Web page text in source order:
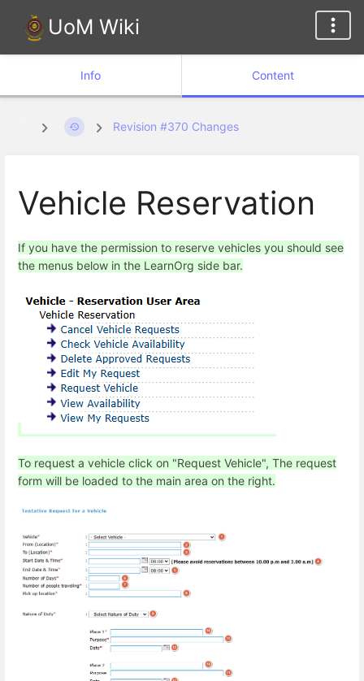
UoM Wiki
Info Content
Revision #370 Changes
Vehicle Reservation
If you have the permission to reserve vehicles you should see
the menus below in the LearnOrg side bar.
To request a vehicle click on "Request Vehicle", The request
form will be loaded to the main area on the right.